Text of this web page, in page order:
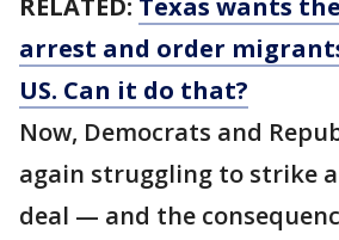
RELATED: Texas wants
arrest and order
US. Can it do that?
Now, Democrats and
again struggling to strike
deal — and the